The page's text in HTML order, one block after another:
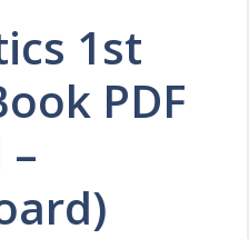
1st
PDF